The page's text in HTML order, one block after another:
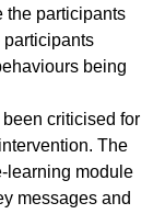
the participants
participants
being
criticised for
The
learning module
messages and